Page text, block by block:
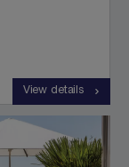
View details